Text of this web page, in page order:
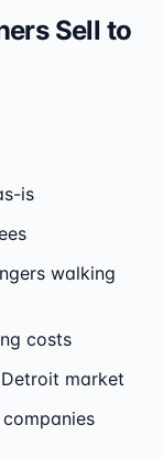
Sell to
is
walking
costs
market